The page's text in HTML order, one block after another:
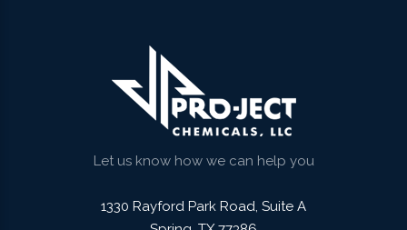
Let us know how we can help you
1330 Rayford Park Road, Suite A